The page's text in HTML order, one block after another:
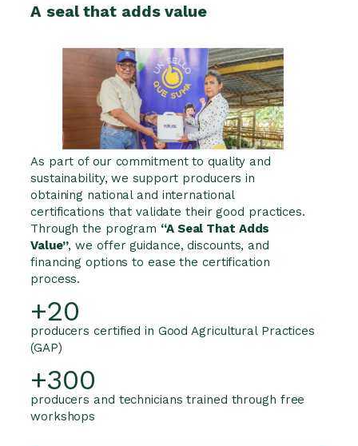
A seal that adds value
As part of our commitment to quality and
sustainability, we support producers in
obtaining national and international
certifications that validate their good practices.
Through the program “A Seal That Adds
Value”, we offer guidance, discounts, and
financing options to ease the certification
process.
+20
producers certified in Good Agricultural Practices
(GAP)
+300
producers and technicians trained through free
workshops